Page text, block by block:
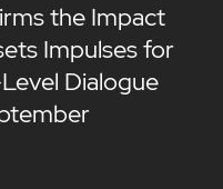
the Impact
Impulses for
Dialogue